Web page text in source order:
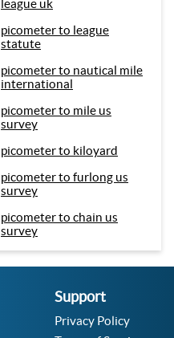
league uk
picometer to league
statute
picometer to nautical mile
international
picometer to mile us
survey
picometer to kiloyard
picometer to furlong us
survey
picometer to chain us
survey
Support
Privacy Policy